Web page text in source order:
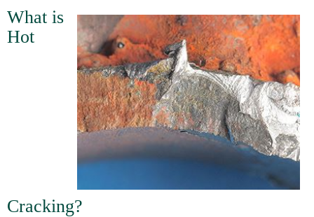
What is
Hot
Cracking?